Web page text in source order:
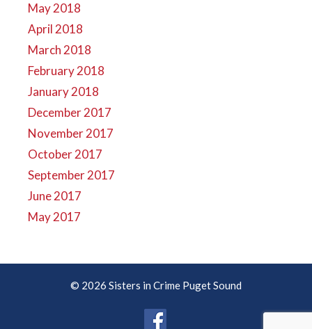
May 2018
April 2018
March 2018
February 2018
January 2018
December 2017
November 2017
October 2017
September 2017
June 2017
May 2017
© 2026 Sisters in Crime Puget Sound